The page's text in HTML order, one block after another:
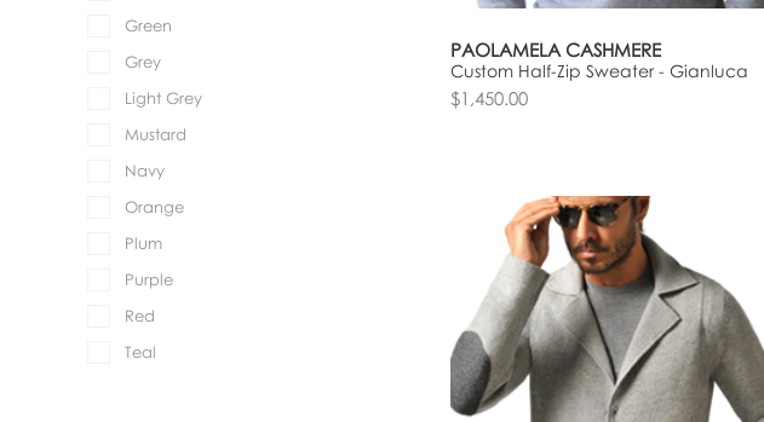
PAOLAMELA CASHMERE
Custom Half-Zip Sweater - Gianluca
$1,450.00
Green
Grey
Light Grey
Mustard
Navy
Orange
Plum
Purple
Red
Teal